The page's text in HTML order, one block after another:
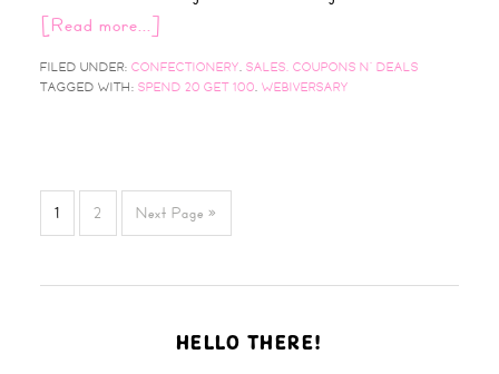
[Read more...]
FILED UNDER: CONFECTIONERY, SALES, COUPONS N' DEALS
TAGGED WITH: SPEND 20 GET 100, WEBIVERSARY
1 2 Next Page »
HELLO THERE!